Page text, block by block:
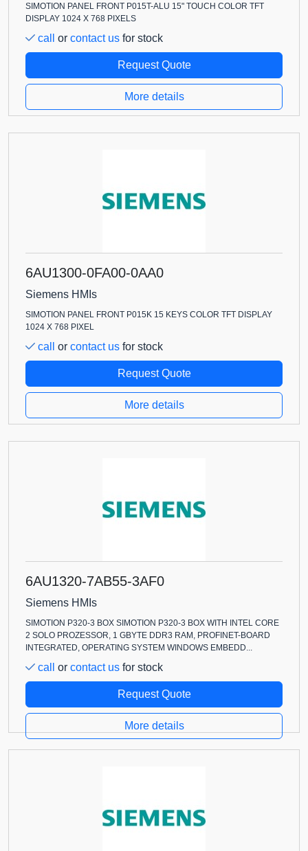
SIMOTION PANEL FRONT P015T-ALU 15" TOUCH COLOR TFT
DISPLAY 1024 X 768 PIXELS
call or contact us for stock
Request Quote
More details
6AU1300-0FA00-0AA0
Siemens HMIs
SIMOTION PANEL FRONT P015K 15 KEYS COLOR TFT DISPLAY
1024 X 768 PIXEL
call or contact us for stock
Request Quote
More details
6AU1320-7AB55-3AF0
Siemens HMIs
SIMOTION P320-3 BOX SIMOTION P320-3 BOX WITH INTEL CORE
2 SOLO PROZESSOR, 1 GBYTE DDR3 RAM, PROFINET-BOARD
INTEGRATED, OPERATING SYSTEM WINDOWS EMBEDD...
call or contact us for stock
Request Quote
More details